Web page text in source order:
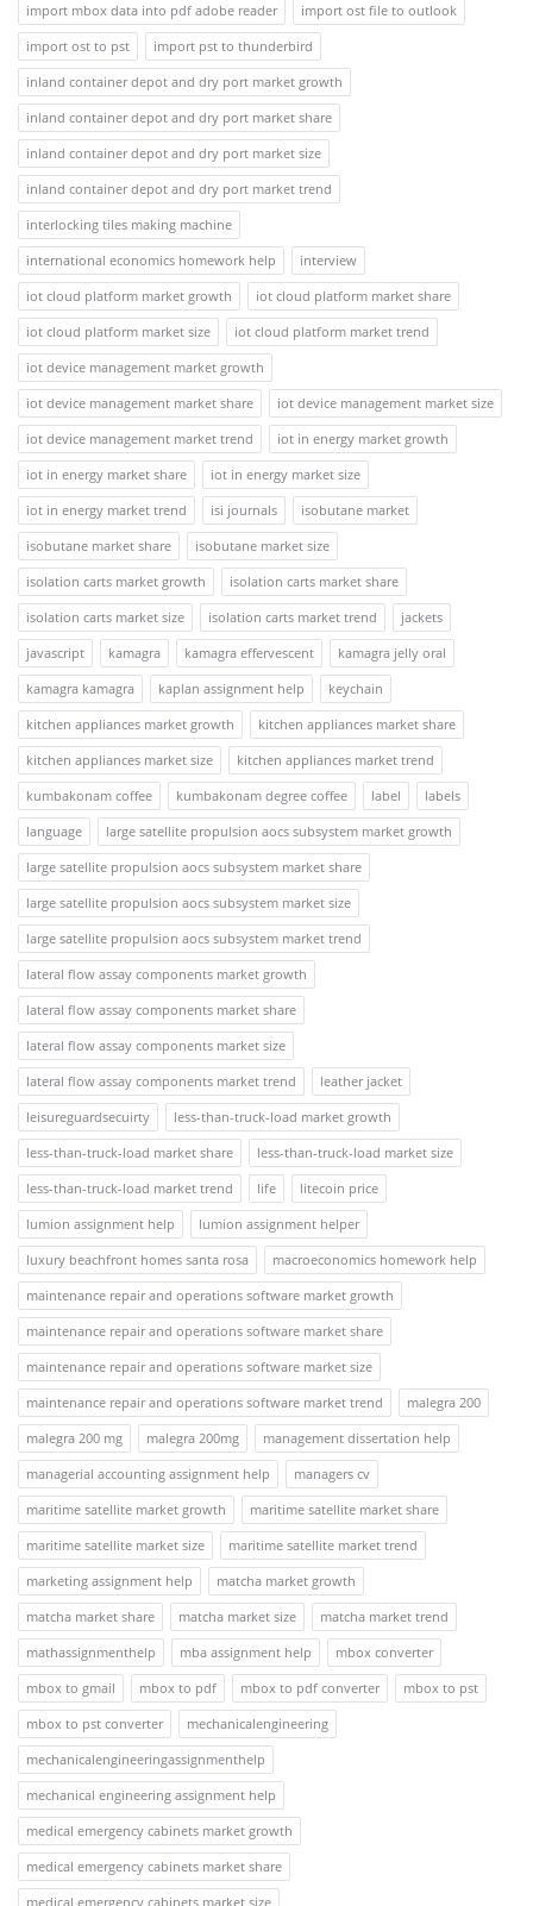
import mbox data into pdf adobe reader
import ost file to outlook
import ost to pst
import pst to thunderbird
inland container depot and dry port market growth
inland container depot and dry port market share
inland container depot and dry port market size
inland container depot and dry port market trend
interlocking tiles making machine
international economics homework help
interview
iot cloud platform market growth
iot cloud platform market share
iot cloud platform market size
iot cloud platform market trend
iot device management market growth
iot device management market share
iot device management market size
iot device management market trend
iot in energy market growth
iot in energy market share
iot in energy market size
iot in energy market trend
isi journals
isobutane market
isobutane market share
isobutane market size
isolation carts market growth
isolation carts market share
isolation carts market size
isolation carts market trend
jackets
javascript
kamagra kamagra effervescent
kamagra jelly oral
kamagra kamagra
kaplan assignment help
keychain
kitchen appliances market growth
kitchen appliances market share
kitchen appliances market size
kitchen appliances market trend
kumbakonam coffee
kumbakonam degree coffee label
labels
language
large satellite propulsion aocs subsystem market growth
large satellite propulsion aocs subsystem market share
large satellite propulsion aocs subsystem market size
large satellite propulsion aocs subsystem market trend
lateral flow assay components market growth
lateral flow assay components market share
lateral flow assay components market size
lateral flow assay components market trend
leather jacket
leisureguardsecuirty
less-than-truck-load market growth
less-than-truck-load market share
less-than-truck-load market size
less-than-truck-load market trend
life
litecoin price
lumion assignment help
lumion assignment helper
luxury beachfront homes santa rosa
macroeconomics homework help
maintenance repair and operations software market growth
maintenance repair and operations software market share
maintenance repair and operations software market size
maintenance repair and operations software market trend
malegra 200
malegra 200 mg
malegra 200mg
management dissertation help
managerial accounting assignment help
managers cv
maritime satellite market growth
maritime satellite market share
maritime satellite market size
maritime satellite market trend
marketing assignment help
matcha market growth
matcha market share
matcha market size
matcha market trend
mathassignmenthelp
mba assignment help
mbox converter
mbox to gmail
mbox to pdf mbox to pdf converter
mbox to pst
mbox to pst converter
mechanicalengineering
mechanicalengineeringassignmenthelp
mechanical engineering assignment help
medical emergency cabinets market growth
medical emergency cabinets market share
medical emergency cabinets market size